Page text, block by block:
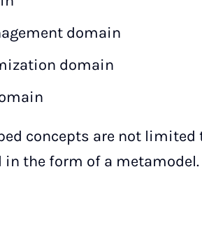
domain
domain
concepts are not
in the form of a metamodel.